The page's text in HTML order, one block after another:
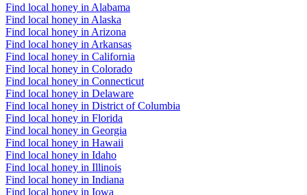
Find local honey in Alabama
Find local honey in Alaska
Find local honey in Arizona
Find local honey in Arkansas
Find local honey in California
Find local honey in Colorado
Find local honey in Connecticut
Find local honey in Delaware
Find local honey in District of Columbia
Find local honey in Florida
Find local honey in Georgia
Find local honey in Hawaii
Find local honey in Idaho
Find local honey in Illinois
Find local honey in Indiana
Find local honey in Iowa